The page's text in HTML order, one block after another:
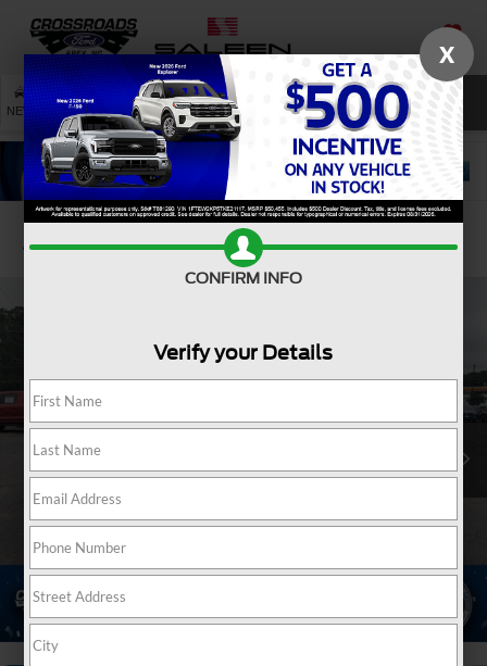
SAVED
NEW USED SERVICE SEARCH
Confirm Availability
X
CONFIRM INFO
Verify your Details